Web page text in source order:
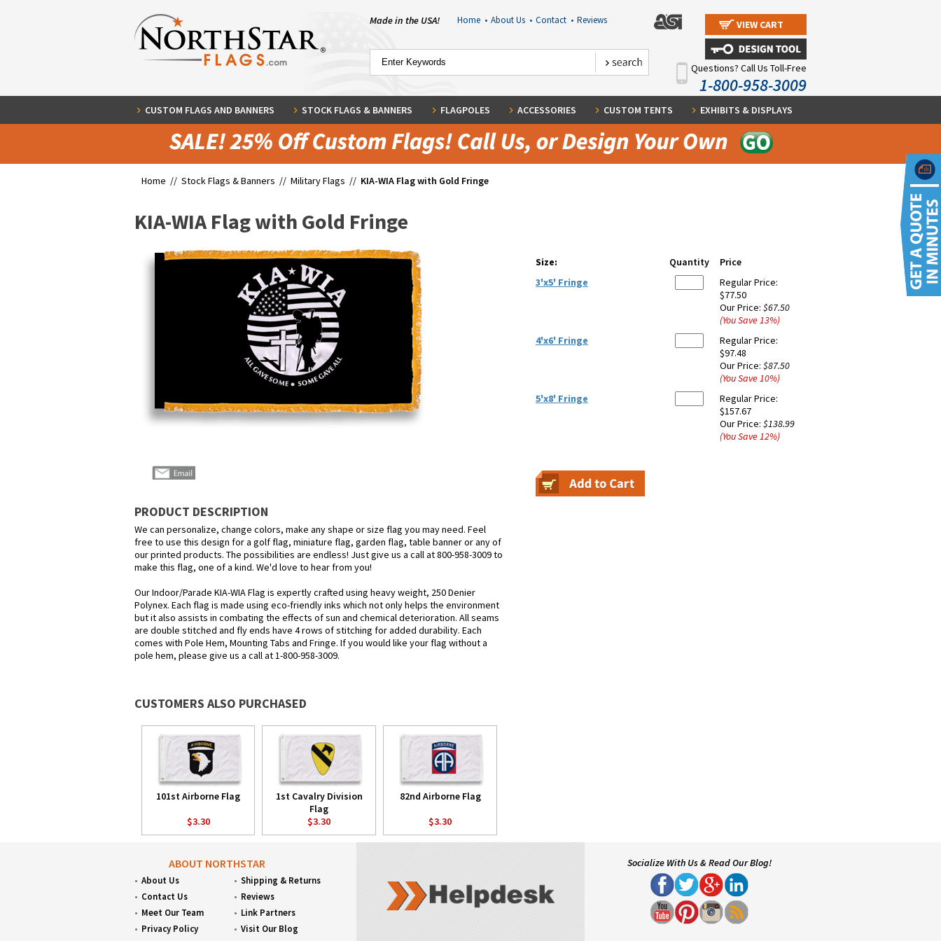
Made in the USA! Home • About Us • Contact • Reviews VIEW CART
Questions? Call Us Toll-Free
1-800-958-3009
CUSTOM FLAGS AND BANNERS STOCK FLAGS & BANNERS FLAGPOLES ACCESSORIES CUSTOM TENTS EXHIBITS & DISPLAYS
Home // Stock Flags & Banners // Military Flags // KIA-WIA Flag with Gold Fringe
KIA-WIA Flag with Gold Fringe
PRODUCT DESCRIPTION
We can personalize, change colors, make any shape or size flag you may need. Feel
free to use this design for a golf flag, miniature flag, garden flag, table banner or any of
our printed products. The possibilities are endless! Just give us a call at 800-958-3009 to
make this flag, one of a kind. We'd love to hear from you!
Our Indoor/Parade KIA-WIA Flag is expertly crafted using heavy weight, 250 Denier
Polynex. Each flag is made using eco-friendly inks which not only helps the environment
but it also assists in combating the effects of sun and chemical deterioration. All seams
are double stitched and fly ends have 4 rows of stitching for added durability. Each
comes with Pole Hem, Mounting Tabs and Fringe. If you would like your flag without a
pole hem, please give us a call at 1-800-958-3009.
CUSTOMERS ALSO PURCHASED
101st Airborne Flag
$3.30
1st Cavalry Division
Flag
$3.30
82nd Airborne Flag
$3.30
Size: Quantity
Price
3'x5' Fringe
Regular Price:
$77.50
Our Price: $67.50
(You Save13%)
4'x6' Fringe
Regular Price:
$97.48
Our Price: $87.50
(You Save10%)
5'x8' Fringe
Regular Price:
$157.67
Our Price: $138.99
(You Save12%)
ABOUT NORTHSTAR
About Us
Contact Us
Meet Our Team
Privacy Policy
Shipping & Returns
Reviews
Link Partners
Visit Our Blog
Socialize With Us & Read Our Blog!